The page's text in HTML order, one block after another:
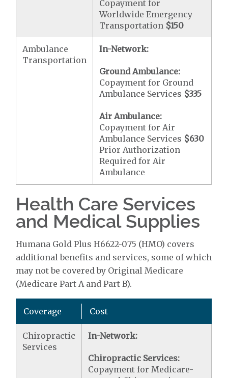
Copayment for
Worldwide Emergency
Transportation $150
Ambulance
Transportation
In-Network:
Ground Ambulance:
Copayment for Ground
Ambulance Services $335
Air Ambulance:
Copayment for Air
Ambulance Services $630
Prior Authorization
Required for Air
Ambulance
Health Care Services
and Medical Supplies
Humana Gold Plus H6622-075 (HMO) covers
additional benefits and services, some of which
may not be covered by Original Medicare
(Medicare Part A and Part B).
Coverage Cost
Chiropractic
Services
In-Network:
Chiropractic Services:
Copayment for Medicare-